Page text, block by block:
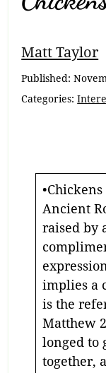
Matt Taylor
Published:
Categories:
Ancient
raised by
implies a
is the
Matthew
longed to
together,